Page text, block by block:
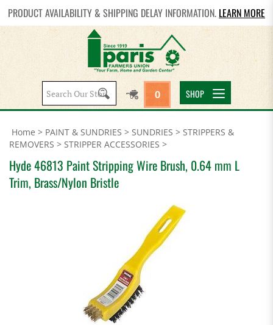
PRODUCT AVAILABILITY & SHIPPING DELAY INFORMATION. LEARN MORE
Search
site:
0 SHOP
Home > PAINT & SUNDRIES > SUNDRIES > STRIPPERS &
REMOVERS > STRIPPER ACCESSORIES >
Hyde 46813 Paint Stripping Wire Brush, 0.64 mm L
Trim, Brass/Nylon Bristle